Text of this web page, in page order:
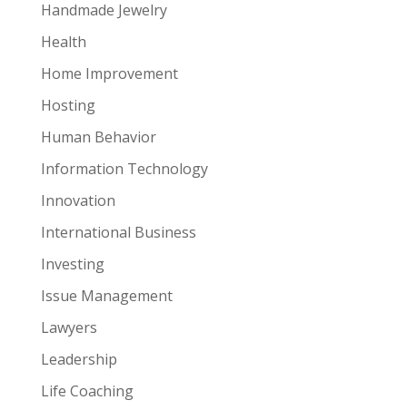
Handmade Jewelry
Health
Home Improvement
Hosting
Human Behavior
Information Technology
Innovation
International Business
Investing
Issue Management
Lawyers
Leadership
Life Coaching